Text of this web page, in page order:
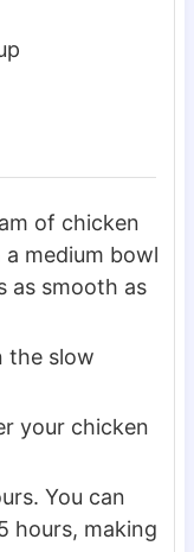
of chicken
medium bowl
as smooth as
the slow
your chicken
You can
hours, making